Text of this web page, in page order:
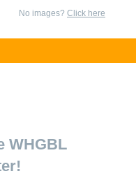
No images? Click here
WHGBL